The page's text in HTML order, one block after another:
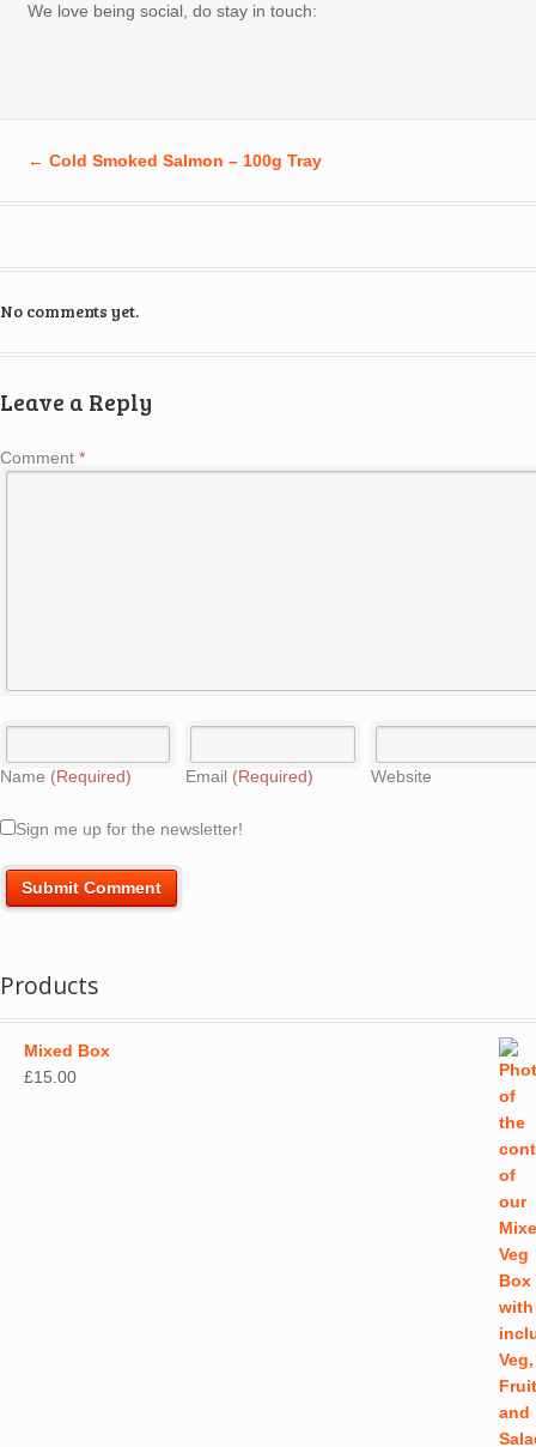
We love being social, do stay in touch:
← Cold Smoked Salmon – 100g Tray
No comments yet.
Leave a Reply
Comment *
Name (Required) Email (Required) Website
Sign me up for the newsletter!
Products
Mixed Box
£15.00